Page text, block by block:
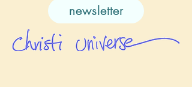
newsletter